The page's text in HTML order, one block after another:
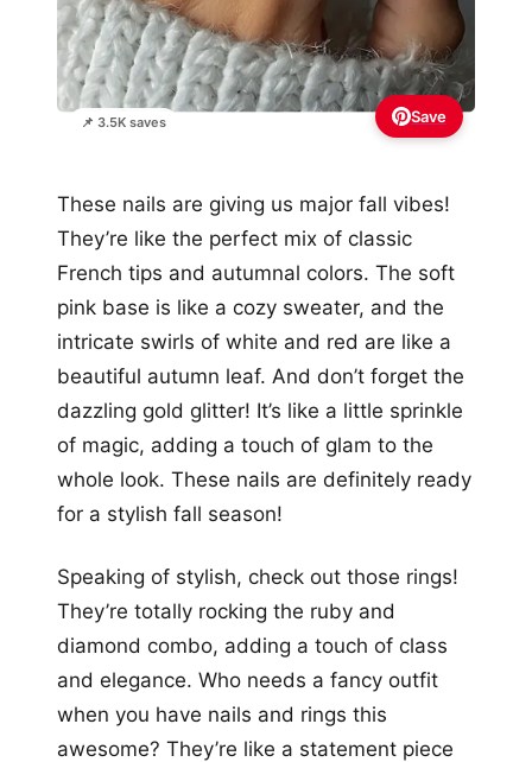
📌 3.5K saves Save
These nails are giving us major fall vibes!
They’re like the perfect mix of classic
French tips and autumnal colors. The soft
pink base is like a cozy sweater, and the
intricate swirls of white and red are like a
beautiful autumn leaf. And don’t forget the
dazzling gold glitter! It’s like a little sprinkle
of magic, adding a touch of glam to the
whole look. These nails are definitely ready
for a stylish fall season!
Speaking of stylish, check out those rings!
They’re totally rocking the ruby and
diamond combo, adding a touch of class
and elegance. Who needs a fancy outfit
when you have nails and rings this
awesome? They’re like a statement piece